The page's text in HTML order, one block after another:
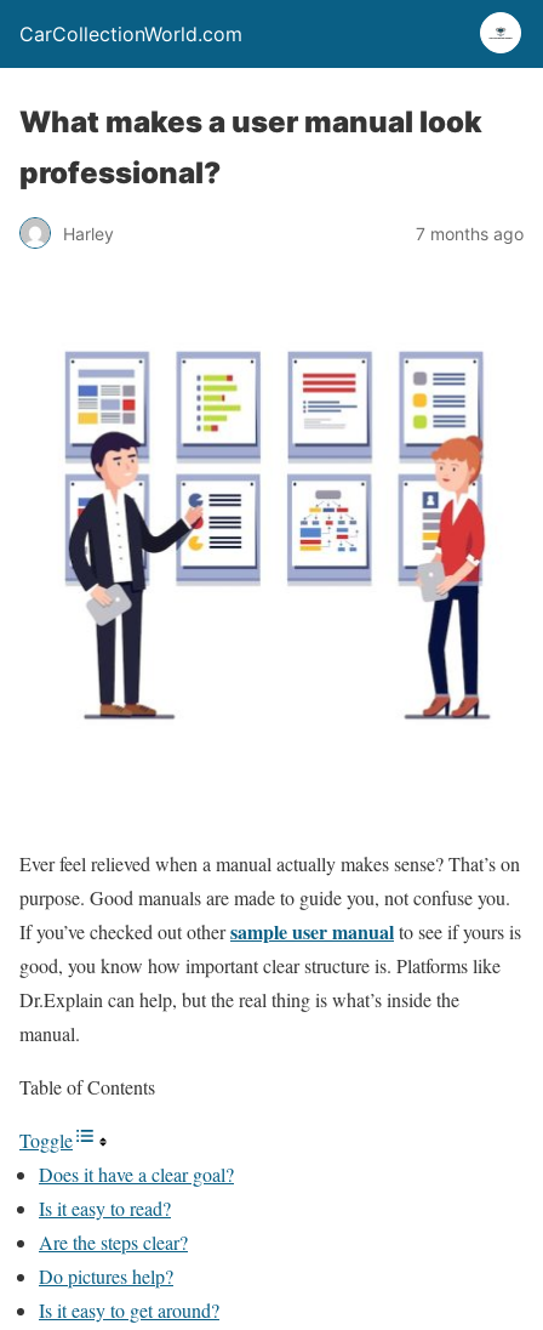
CarCollectionWorld.com
What makes a user manual look
professional?
Harley 7 months ago
Ever feel relieved when a manual actually makes sense? That’s on
purpose. Good manuals are made to guide you, not confuse you.
If you’ve checked out othersample user manualto see if yours is
good, you know how important clear structure is. Platforms like
Dr.Explain can help, but the real thing is what’s inside the
manual.
Table of Contents
Toggle
Does it have a clear goal?
Is it easy to read?
Are the steps clear?
Do pictures help?
Is it easy to get around?